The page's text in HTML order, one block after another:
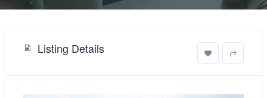
Listing Details